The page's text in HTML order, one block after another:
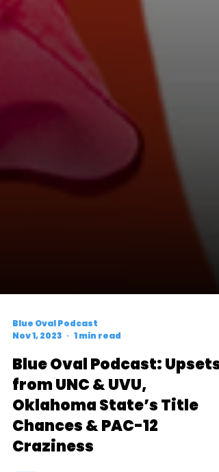
Blue Oval Podcast
Nov 1, 2023
1 min read
Blue Oval Podcast: Upsets
from UNC & UVU,
Oklahoma State’s Title